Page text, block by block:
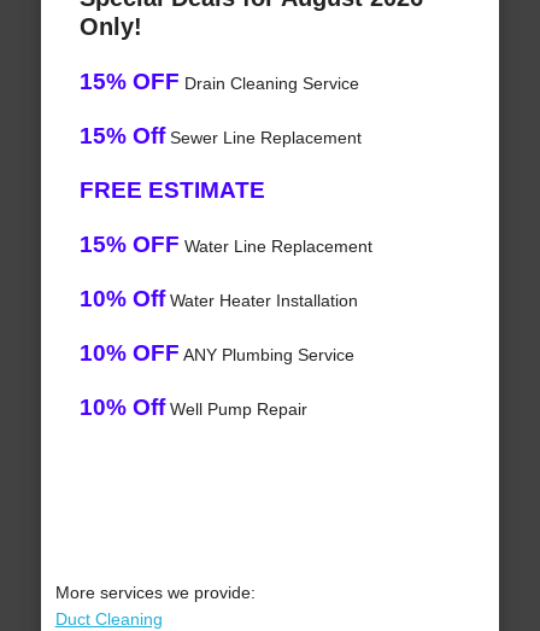
Only!
15% OFF Drain Cleaning Service
15% OffSewer Line Replacement
FREE ESTIMATE
15% OFF Water Line Replacement
10% OffWater Heater Installation
10% OFF ANY Plumbing Service
10% OffWell Pump Repair
More services we provide:
Duct Cleaning